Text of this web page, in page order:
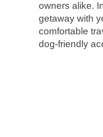
owners alike.
getaway with
comfortable
dog-friendly